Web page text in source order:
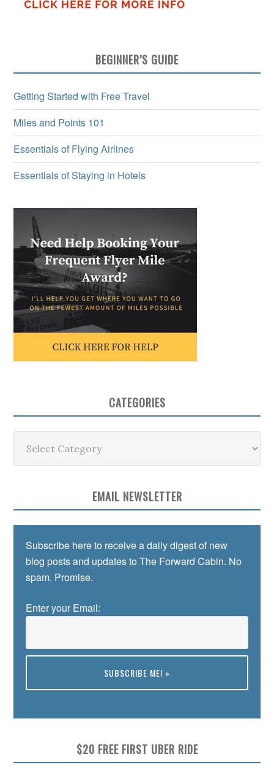
BEGINNER’S GUIDE
Getting Started with Free Travel
Miles and Points 101
Essentials of Flying Airlines
Essentials of Staying in Hotels
CATEGORIES
EMAIL NEWSLETTER
Subscribe here to receive a daily digest of new
blog posts and updates to The Forward Cabin. No
spam. Promise.
Enter your Email:
$20 FREE FIRST UBER RIDE